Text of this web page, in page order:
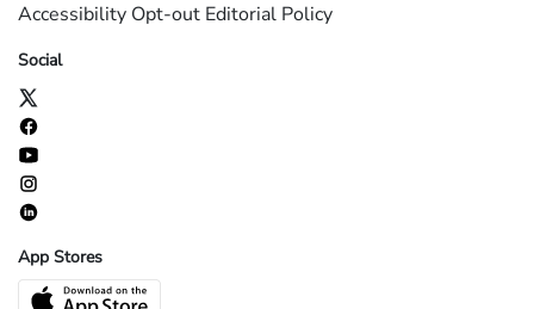
Accessibility Opt-out Editorial Policy
Social
App Stores